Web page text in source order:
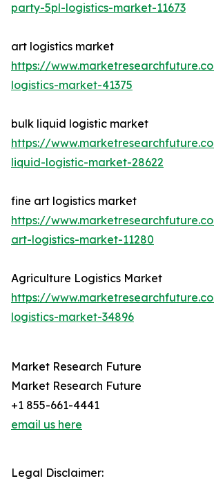
party-5pl-logistics-market-11673
art logistics market
https://
logistics-market-41375
bulk liquid logistic market
https://
liquid-logistic-market-28622
fine art logistics market
https://
art-logistics-market-11280
Agriculture Logistics Market
https://
logistics-market-34896
Market Research Future
Market Research Future
+1 855-661-4441
email us here
Legal Disclaimer: